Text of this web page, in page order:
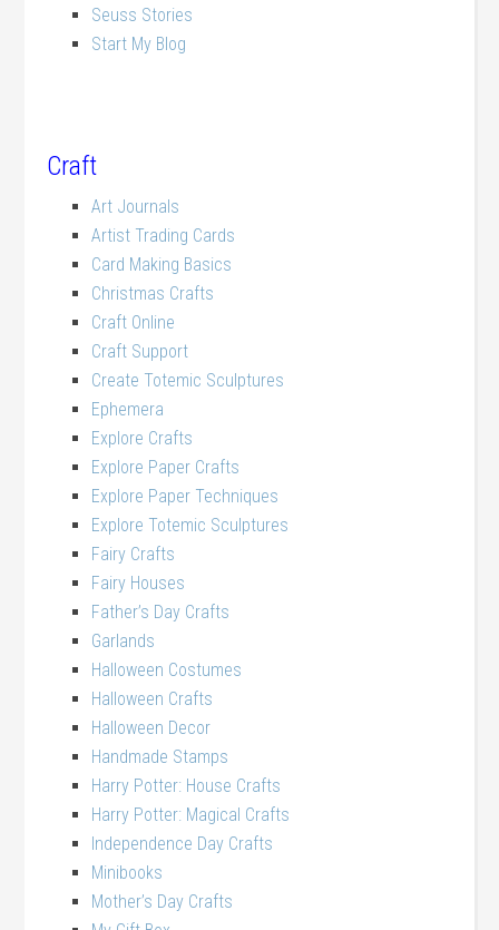
Seuss Stories
Start My Blog
Craft
Art Journals
Artist Trading Cards
Card Making Basics
Christmas Crafts
Craft Online
Craft Support
Create Totemic Sculptures
Ephemera
Explore Crafts
Explore Paper Crafts
Explore Paper Techniques
Explore Totemic Sculptures
Fairy Crafts
Fairy Houses
Father’s Day Crafts
Garlands
Halloween Costumes
Halloween Crafts
Halloween Decor
Handmade Stamps
Harry Potter: House Crafts
Harry Potter: Magical Crafts
Independence Day Crafts
Minibooks
Mother’s Day Crafts